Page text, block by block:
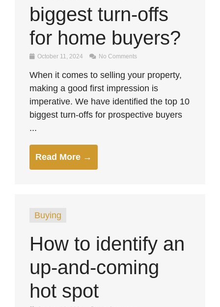
biggest turn-offs
for home buyers?
October 11, 2024 No Comments
When it comes to selling your property,
making a good first impression is
imperative. We have identified the top 10
biggest turn-offs for prospective buyers
...
Read More →
Buying
How to identify an
up-and-coming
hot spot